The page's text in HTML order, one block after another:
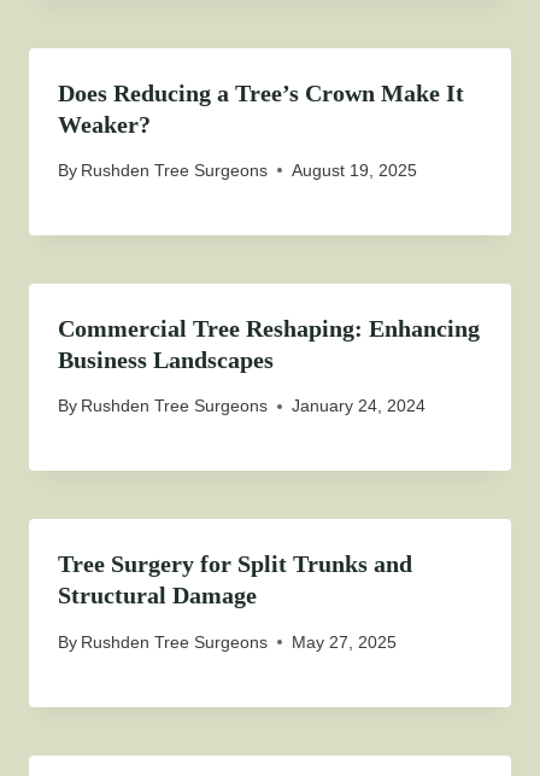
Does Reducing a Tree’s Crown Make It
Weaker?
By Rushden Tree Surgeons August 19, 2025
Commercial Tree Reshaping: Enhancing
Business Landscapes
By Rushden Tree Surgeons January 24, 2024
Tree Surgery for Split Trunks and
Structural Damage
By Rushden Tree Surgeons May 27, 2025